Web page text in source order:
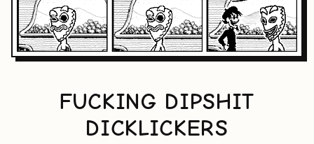
FUCKING DIPSHIT
DICKLICKERS